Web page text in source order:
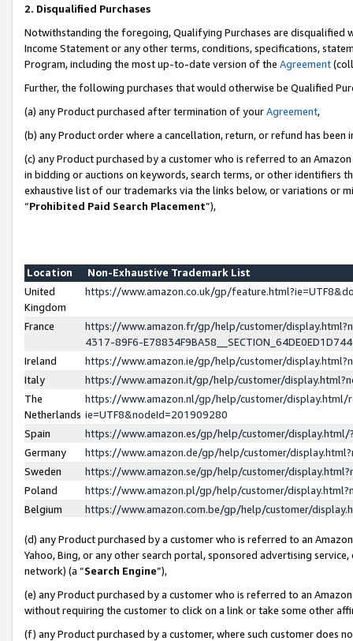
2. Disqualified Purchases
Notwithstanding the foregoing, Qualifying Purchases are disqualified
Income Statement or any other terms, conditions, specifications,
Program, including the most up-to-date version of the Agreement
Further, the following purchases that would otherwise be Qualified
(a) any Product purchased after termination of yourAgreement,
(b) any Product order where a cancellation, return, or refund has been
(c) any Product purchased by a customer who is referred to an
in bidding or auctions on keywords, search terms, or other identifiers
exhaustive list of our trademarks via the links below, or variations or
“Prohibited Paid Search Placement”),
Location
Non-Exhaustive Trademark List
United
Kingdom
https://www.amazon.co.uk/gp/
France
https://www.amazon.fr/gp/help/customer/
4317-89F6-
Ireland
https://www.amazon.ie/gp/help/customer/
Italy
https://www.amazon.it/gp/help/customer/
The
Netherlands
https://www.amazon.nl/gp/help/customer/display.html/
ie=UTF8&nodeId=201909280
Spain
https://www.amazon.es/gp/help/customer/
Germany
https://www.amazon.de/gp/help/customer/
Sweden
https://www.amazon.se/gp/help/customer/
Poland
https://www.amazon.pl/gp/help/customer/
Belgium
https://www.amazon.com.be/gp/help/customer/
(d) any Product purchased by a customer who is referred to an
Yahoo, Bing, or any other search portal, sponsored advertising
network) (a “Search Engine”),
(e) any Product purchased by a customer who is referred to an
without requiring the customer to click on a link or take some other
(f) any Product purchased by a customer, where such customer does